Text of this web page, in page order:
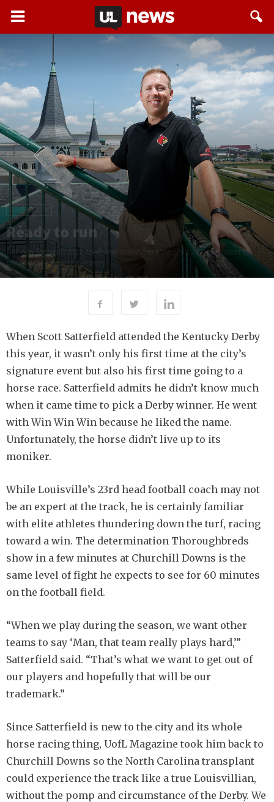
SUMMER 2019
Ready to run
Our new football coach takes inspiration from the city's signature sport to
preview the upcoming season
ByERICA WALSH - JULY 17, 2019 481
When Scott Satterfield attended the Kentucky Derby
this year, it wasn’t only his first time at the city’s
signature event but also his first time going to a
horse race. Satterfield admits he didn’t know much
when it came time to pick a Derby winner. He went
with Win Win Win because he liked the name.
Unfortunately, the horse didn’t live up to its
moniker.
While Louisville’s 23rd head football coach may not
be an expert at the track, he is certainly familiar
with elite athletes thundering down the turf, racing
toward a win. The determination Thoroughbreds
show in a few minutes at Churchill Downs is the
same level of fight he expects to see for 60 minutes
on the football field.
“When we play during the season, we want other
teams to say ‘Man, that team really plays hard,’”
Satterfield said. “That’s what we want to get out of
our players and hopefully that will be our
trademark.”
Since Satterfield is new to the city and its whole
horse racing thing, UofL Magazine took him back to
Churchill Downs so the North Carolina transplant
could experience the track like a true Louisvillian,
without the pomp and circumstance of the Derby. We